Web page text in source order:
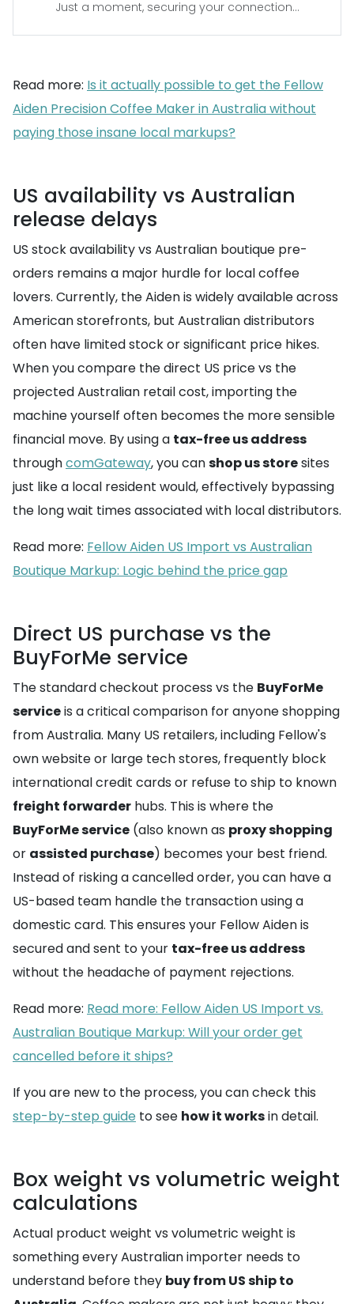
Just a moment, securing your connection...
Read more: Is it actually possible to get the Fellow
Aiden Precision Coffee Maker in Australia without
paying those insane local markups?
US availability vs Australian
release delays
US stock availability vs Australian boutique pre-
orders remains a major hurdle for local coffee
lovers. Currently, the Aiden is widely available across
American storefronts, but Australian distributors
often have limited stock or significant price hikes.
When you compare the direct US price vs the
projected Australian retail cost, importing the
machine yourself often becomes the more sensible
financial move. By using a tax-free us address
throughcomGateway, you canshop us storesites
just like a local resident would, effectively bypassing
the long wait times associated with local distributors.
Read more: Fellow Aiden US Import vs Australian
Boutique Markup: Logic behind the price gap
Direct US purchase vs the
BuyForMe service
The standard checkout process vs the BuyForMe
serviceis a critical comparison for anyone shopping
from Australia. Many US retailers, including Fellow's
own website or large tech stores, frequently block
international credit cards or refuse to ship to known
freight forwarder hubs. This is where the
BuyForMe service (also known as proxy shopping
or assisted purchase) becomes your best friend.
Instead of risking a cancelled order, you can have a
US-based team handle the transaction using a
domestic card. This ensures your Fellow Aiden is
secured and sent to your tax-free us address
without the headache of payment rejections.
Read more: Read more: Fellow Aiden US Import vs.
Australian Boutique Markup: Will your order get
cancelled before it ships?
If you are new to the process, you can check this
step-by-step guide to see how it worksin detail.
Box weight vs volumetric weight
calculations
Actual product weight vs volumetric weight is
something every Australian importer needs to
understand before they buy from US ship to